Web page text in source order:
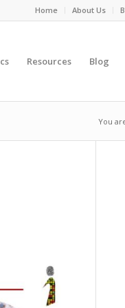
Home About Us
Resources Blog
You